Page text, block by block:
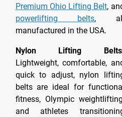
Premium Ohio Lifting Belt,
powerlifting belts,
manufactured in the USA.
Nylon Lifting
Lightweight, comfortable,
quick to adjust, nylon
belts are ideal for
fitness, Olympic
and athletes